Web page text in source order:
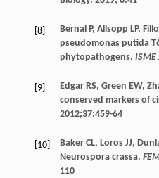
[8] Bernal P, Allsopp LP,
pseudomonas putida
phytopathogens. ISME
[9] Edgar RS, Green EW,
conserved markers of
2012;37:459-64
[10] Baker CL, Loros JJ,
Neurospora crassa.
110